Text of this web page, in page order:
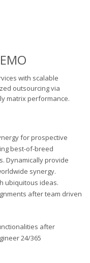
with scalable
outsourcing via
matrix performance.
for prospective
best-of-breed
Dynamically provide
synergy.
ubiquitous ideas.
after team driven
after
24/365